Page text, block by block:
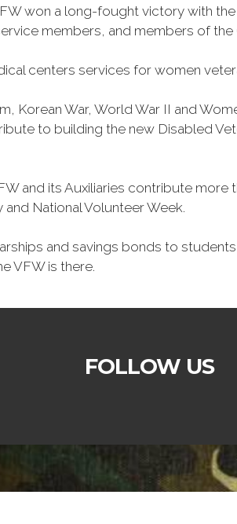
won a long-fought victory with
members, and members of the
centers services for women
Korean War, World War II and
to building the new Disabled
and its Auxiliaries contribute
National Volunteer Week.
and savings bonds to
VFW is there.
FOLLOW US